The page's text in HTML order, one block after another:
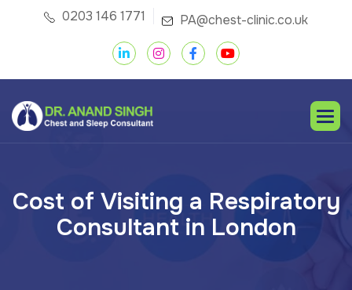
0203 146 1771 PA@chest-clinic.co.uk
Cost of Visiting a Respiratory
Consultant in London